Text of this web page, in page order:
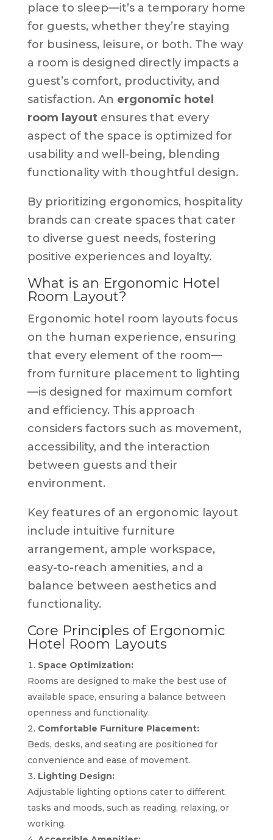
place to sleep—it’s a temporary home
for guests, whether they’re staying
for business, leisure, or both. The way
a room is designed directly impacts a
guest’s comfort, productivity, and
satisfaction. An ergonomic hotel
room layoutensures that every
aspect of the space is optimized for
usability and well-being, blending
functionality with thoughtful design.
By prioritizing ergonomics, hospitality
brands can create spaces that cater
to diverse guest needs, fostering
positive experiences and loyalty.
What is an Ergonomic Hotel
Room Layout?
Ergonomic hotel room layouts focus
on the human experience, ensuring
that every element of the room—
from furniture placement to lighting
—is designed for maximum comfort
and efficiency. This approach
considers factors such as movement,
accessibility, and the interaction
between guests and their
environment.
Key features of an ergonomic layout
include intuitive furniture
arrangement, ample workspace,
easy-to-reach amenities, and a
balance between aesthetics and
functionality.
Core Principles of Ergonomic
Hotel Room Layouts
Space Optimization:
Rooms are designed to make the best use of
available space, ensuring a balance between
openness and functionality.
Comfortable Furniture Placement:
Beds, desks, and seating are positioned for
convenience and ease of movement.
Lighting Design:
Adjustable lighting options cater to different
tasks and moods, such as reading, relaxing, or
working.